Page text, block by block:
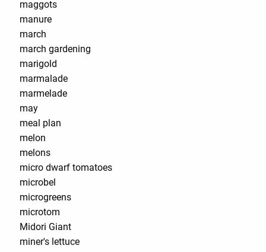
maggots
manure
march
march gardening
marigold
marmalade
marmelade
may
meal plan
melon
melons
micro dwarf tomatoes
microbel
microgreens
microtom
Midori Giant
miner's lettuce